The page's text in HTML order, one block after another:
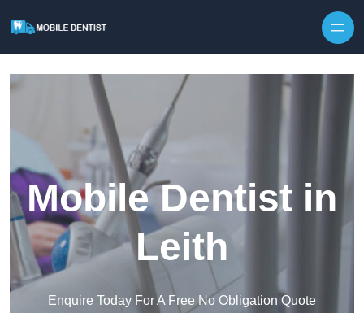
Mobile Dentist in
Leith
Enquire Today For A Free No Obligation Quote